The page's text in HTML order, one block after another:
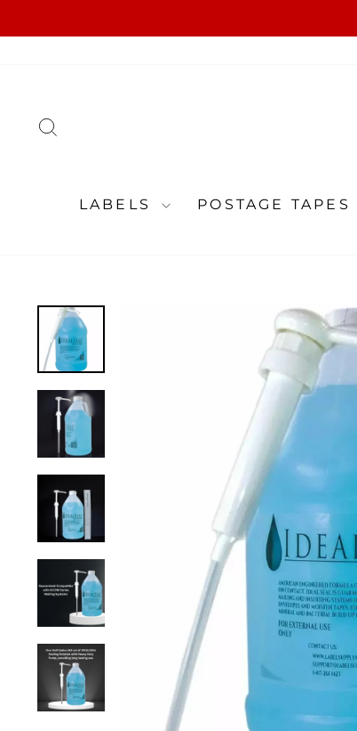
to
LABELS POSTAGE TAPES